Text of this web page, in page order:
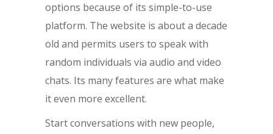
options because of its simple-to-use
platform. The website is about a decade
old and permits users to speak with
random individuals via audio and video
chats. Its many features are what make
it even more excellent.
Start conversations with new people,